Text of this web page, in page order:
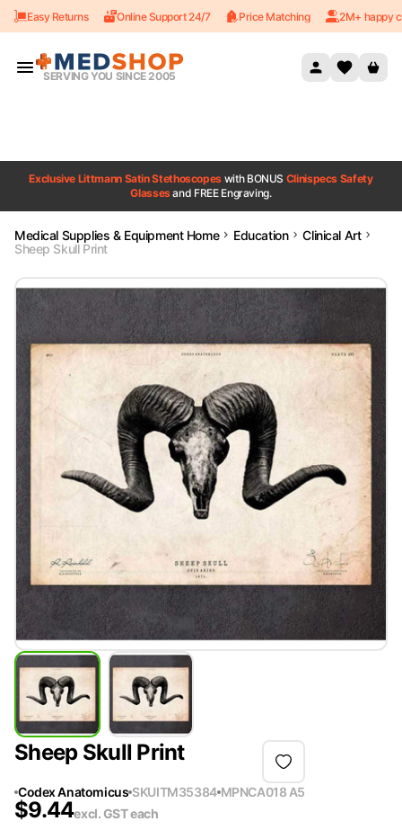
Skip to content
Easy Returns Online Support 24/7 Price Matching 2M+ happy
SERVING YOU SINCE 2005
Exclusive Littmann Satin Stethoscopes with BONUS Clinispecs Safety
Glassesand FREE Engraving.
Medical Supplies & Equipment Home Education
Clinical Art
Sheep Skull Print
Sheep Skull Print
Codex Anatomicus SKUITM35384 MPNCA018 A5
$9.44excl. GSTeach